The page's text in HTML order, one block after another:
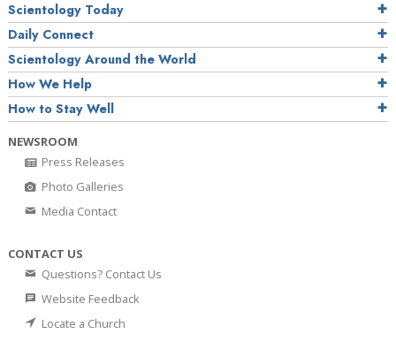
Scientology Today
Daily Connect
Scientology Around the World
How We Help
How to Stay Well
NEWSROOM
Press Releases
Photo Galleries
Media Contact
CONTACT US
Questions? Contact Us
Website Feedback
Locate a Church